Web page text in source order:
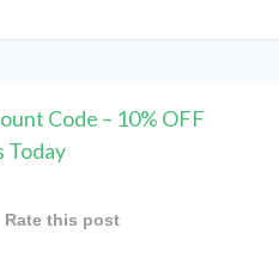
Code – 10% OFF
Today
Rate this post